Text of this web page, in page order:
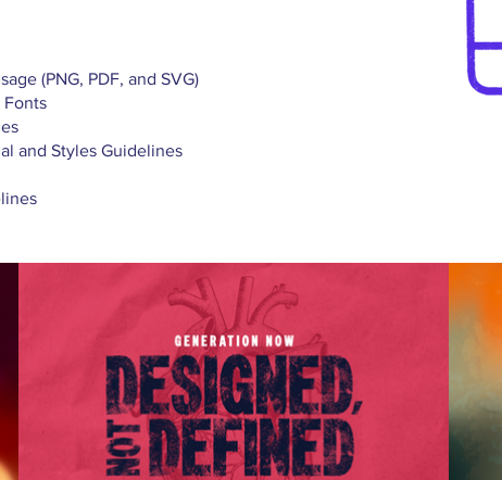
(PNG, PDF, and SVG)
Fonts
and Styles Guidelines